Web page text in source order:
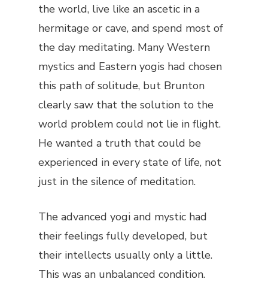
the world, live like an ascetic in a
hermitage or cave, and spend most of
the day meditating. Many Western
mystics and Eastern yogis had chosen
this path of solitude, but Brunton
clearly saw that the solution to the
world problem could not lie in flight.
He wanted a truth that could be
experienced in every state of life, not
just in the silence of meditation.
The advanced yogi and mystic had
their feelings fully developed, but
their intellects usually only a little.
This was an unbalanced condition.